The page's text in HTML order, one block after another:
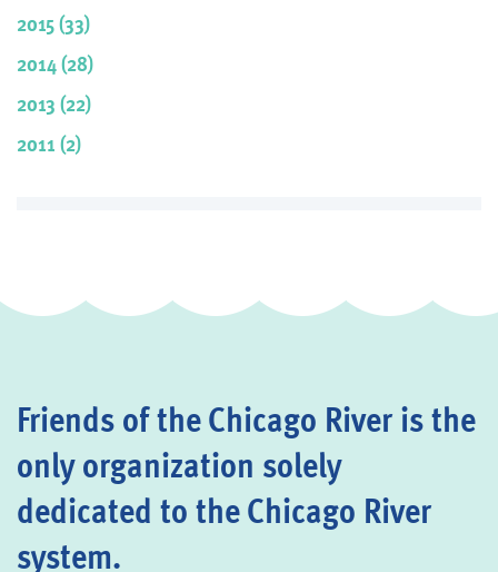
2015 (33)
2014 (28)
2013 (22)
2011 (2)
Friends of the Chicago River is the
only organization solely
dedicated to the Chicago River
system.